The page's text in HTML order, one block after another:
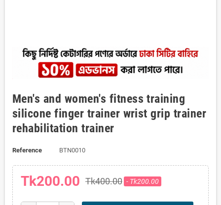
Men's and women's fitness training
silicone finger trainer wrist grip trainer
rehabilitation trainer
Reference BTN0010
Tk200.00 Tk400.00 - Tk200.00